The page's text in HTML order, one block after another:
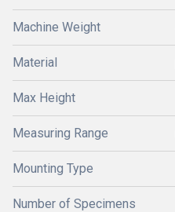
Machine Weight
Material
Max Height
Measuring Range
Mounting Type
Number of Specimens